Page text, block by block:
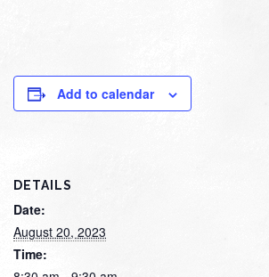
Add to calendar
DETAILS
Date:
August 20, 2023
Time: